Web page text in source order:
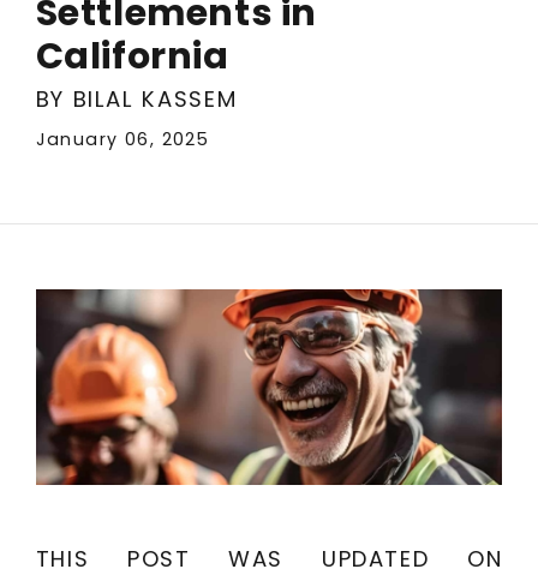
Settlements in
California
BY BILAL KASSEM
January 06, 2025
THIS POST WAS UPDATED ON